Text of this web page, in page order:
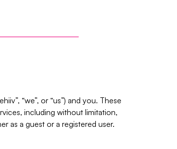
“we”, or “us”) and you. These
including without limitation,
as a guest or a registered user.